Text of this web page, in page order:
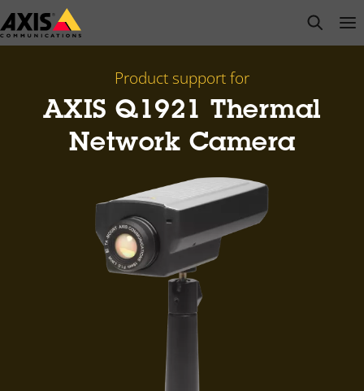
Skip
to
open
Product support for
AXIS Q1921 Thermal
Network Camera